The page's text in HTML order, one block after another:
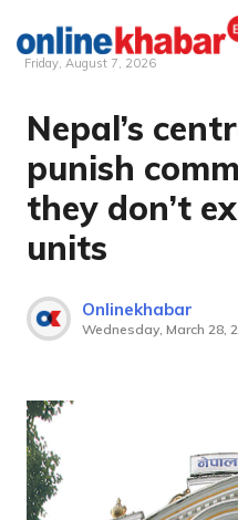
Skip
content
Friday, August 7, 2026
Nepal’s
punish
they don’t
units
Onlinekhabar
Wednesday, March 28,